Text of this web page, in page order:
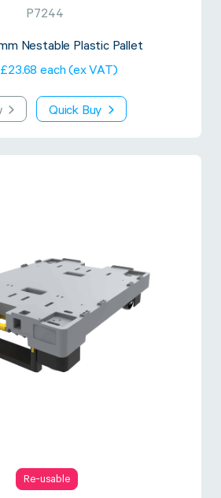
P7244
Nestable Plastic Pallet
each (ex VAT)
Quick Buy
Re-usable